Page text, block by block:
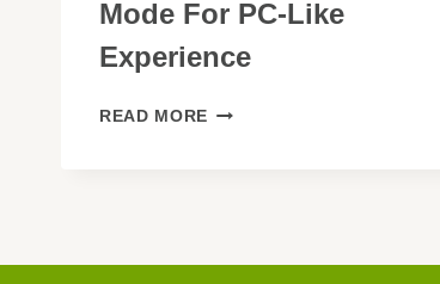
Mode For PC-Like
Experience
READ MORE BEST
PC-